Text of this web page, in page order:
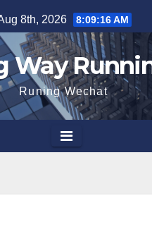
8th, 2026 8:09:17 AM
Way
Runing Wechat